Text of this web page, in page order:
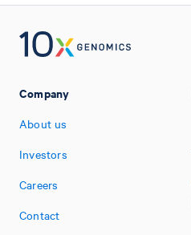
Company
About us
Investors
Careers
Contact